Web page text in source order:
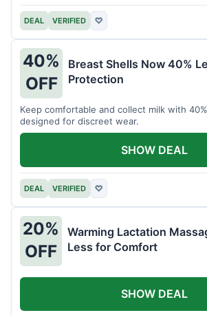
DEAL VERIFIED ♡
40%
OFF
Breast Shells Now 40%
Protection
Keep comfortable and collect milk with
designed for discreet wear.
DEAL VERIFIED ♡
SHOW DEAL
20%
OFF
Warming Lactation
Less for Comfort
SHOW DEAL